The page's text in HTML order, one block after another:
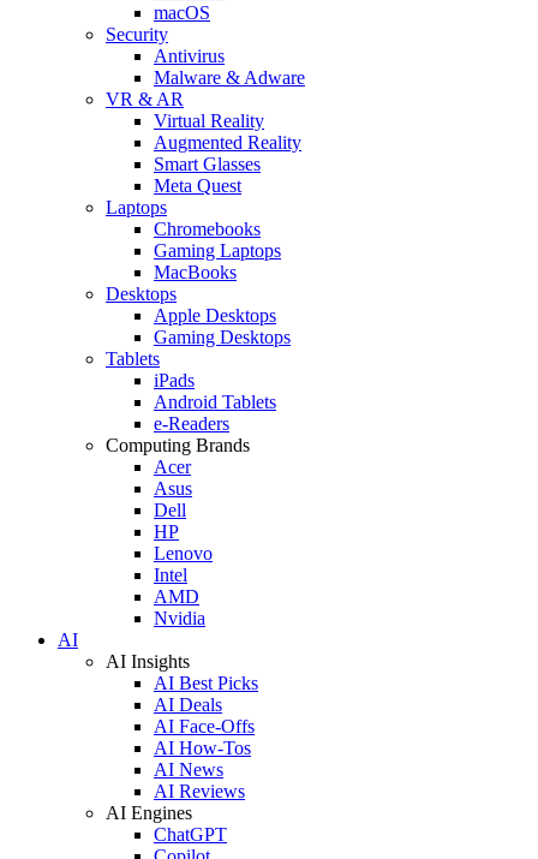
macOS
Security
Antivirus
Malware & Adware
VR & AR
Virtual Reality
Augmented Reality
Smart Glasses
Meta Quest
Laptops
Chromebooks
Gaming Laptops
MacBooks
Desktops
Apple Desktops
Gaming Desktops
Tablets
iPads
Android Tablets
e-Readers
Computing Brands
Acer
Asus
Dell
HP
Lenovo
Intel
AMD
Nvidia
AI
AI Insights
AI Best Picks
AI Deals
AI Face-Offs
AI How-Tos
AI News
AI Reviews
AI Engines
ChatGPT